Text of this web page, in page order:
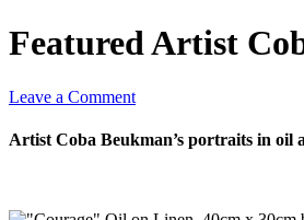
Featured Artist
Leave a Comment
Artist Coba Beukman’s portraits in oil